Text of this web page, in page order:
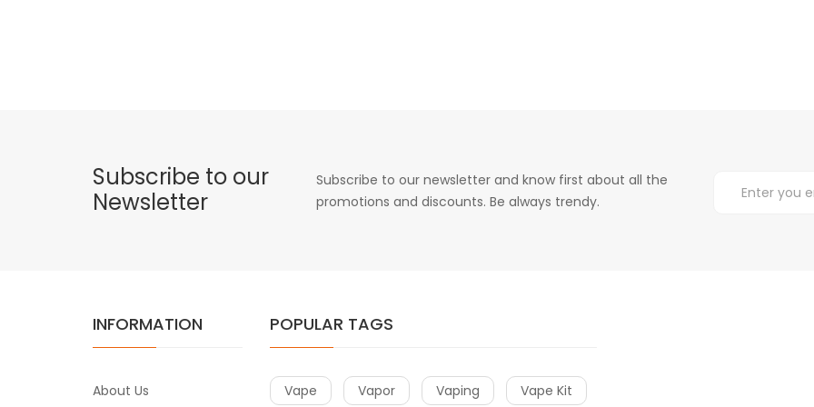
Subscribe to our
Newsletter
Subscribe to our newsletter and know first about all the
promotions and discounts. Be always trendy.
INFORMATION
About Us
POPULAR TAGS
Vape Vapor Vaping Vape Kit